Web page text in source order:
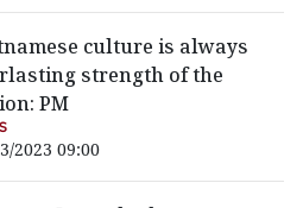
culture is always
strength of the
PM
2023 09:00